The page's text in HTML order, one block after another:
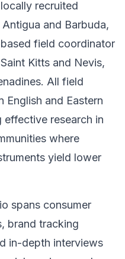
recruited
and Barbuda,
field coordinator
Kitts and Nevis,
All field
English and Eastern
effective research in
where
yield lower
spans consumer
brand tracking
in-depth interviews